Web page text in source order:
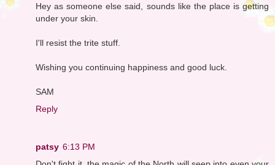
Hey as someone else said, sounds like the place is getting
under your skin.
I'll resist the trite stuff.
Wishing you continuing happiness and good luck.
SAM
Reply
patsy 6:13 PM